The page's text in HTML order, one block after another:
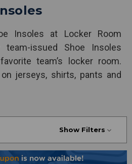
Insoles at Locker Room
team-issued Shoe Insoles
team’s locker room.
jerseys, shirts, pants and
Show Filters